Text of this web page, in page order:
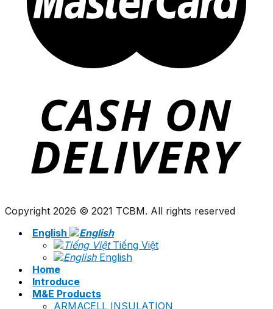
Copyright 2026 © 2021 TCBM. All rights reserved
English
Tiếng Việt
English
Home
Introduce
M&E Products
ARMACELL INSULATION